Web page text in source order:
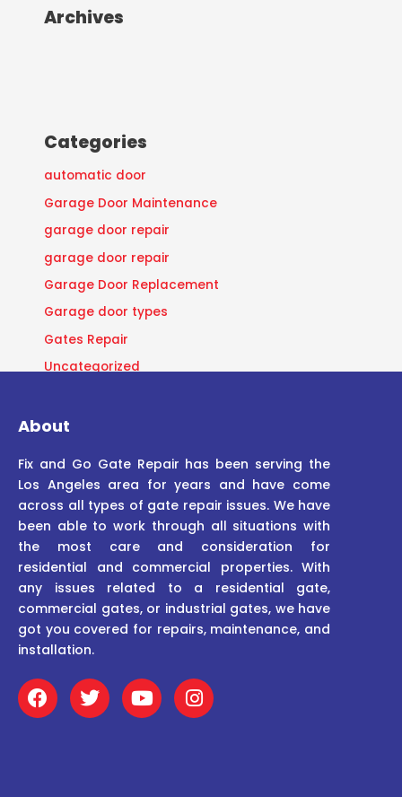
Archives
Categories
automatic door
Garage Door Maintenance
garage door repair
garage door repair
Garage Door Replacement
Garage door types
Gates Repair
Uncategorized
About
Fix and Go Gate Repair has been serving the
Los Angeles area for years and have come
across all types of gate repair issues. We have
been able to work through all situations with
the most care and consideration for
residential and commercial properties. With
any issues related to a residential gate,
commercial gates, or industrial gates, we have
got you covered for repairs, maintenance, and
installation.
F
a
c
T
w
i
Y
o
u
I
n
s